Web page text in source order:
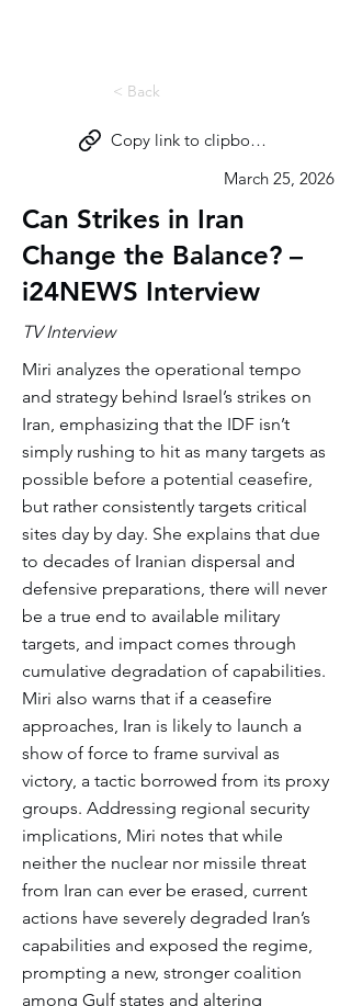
< Back
Copy link to clipboard
March 25, 2026
Can Strikes in Iran
Change the Balance? –
i24NEWS Interview
TV Interview
Miri analyzes the operational tempo
and strategy behind Israel’s strikes on
Iran, emphasizing that the IDF isn’t
simply rushing to hit as many targets as
possible before a potential ceasefire,
but rather consistently targets critical
sites day by day. She explains that due
to decades of Iranian dispersal and
defensive preparations, there will never
be a true end to available military
targets, and impact comes through
cumulative degradation of capabilities.
Miri also warns that if a ceasefire
approaches, Iran is likely to launch a
show of force to frame survival as
victory, a tactic borrowed from its proxy
groups. Addressing regional security
implications, Miri notes that while
neither the nuclear nor missile threat
from Iran can ever be erased, current
actions have severely degraded Iran’s
capabilities and exposed the regime,
prompting a new, stronger coalition
among Gulf states and altering